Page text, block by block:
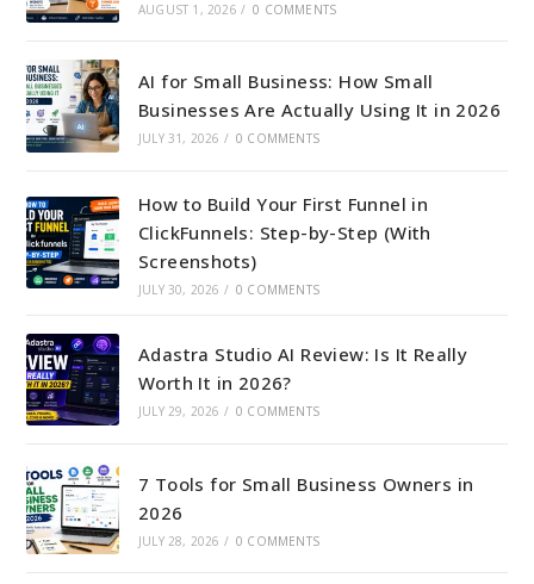
AUGUST 1, 2026 / 0 COMMENTS
AI for Small Business: How Small
Businesses Are Actually Using It in 2026
JULY 31, 2026 / 0 COMMENTS
How to Build Your First Funnel in
ClickFunnels: Step-by-Step (With
Screenshots)
JULY 30, 2026 / 0 COMMENTS
Adastra Studio AI Review: Is It Really
Worth It in 2026?
JULY 29, 2026 / 0 COMMENTS
7 Tools for Small Business Owners in
2026
JULY 28, 2026 / 0 COMMENTS